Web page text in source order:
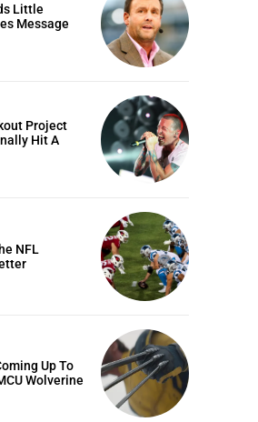
Little
Message
Project
Hit A
NFL
Up To
Wolverine